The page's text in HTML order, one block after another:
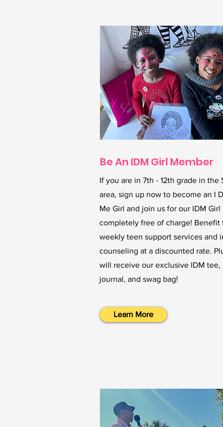
Be An IDM Girl Member
If you are in 7th - 12th grade in the
area, sign up now to become an I
Me Girl and join us for our IDM Girl
completely free of charge! Benefit
weekly teen support services and
counseling at a discounted rate.
will receive our exclusive IDM tee,
journal, and swag bag!
Learn More